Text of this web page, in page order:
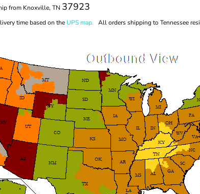
from Knoxville, TN 37923
time based on the UPS map. All orders shipping to Tennessee